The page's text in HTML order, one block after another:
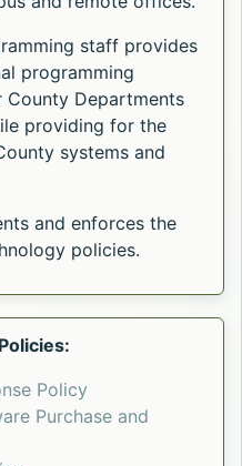
staff provides
programming
County Departments
providing for the
systems and
and enforces the
policies.
Policy
Purchase and